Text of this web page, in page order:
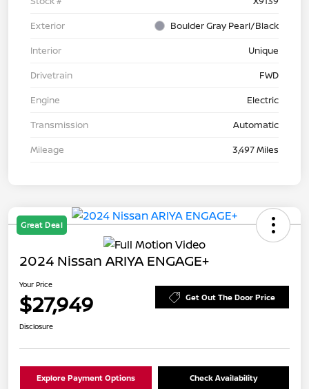
Exterior
Boulder Gray Pearl/Black
Interior
Unique
Drivetrain
FWD
Engine
Electric
Transmission
Automatic
Mileage
3,497 Miles
Great Deal
2024 Nissan ARIYA ENGAGE+
Your Price
$27,949 Get Out The Door Price
Disclosure
Explore Payment Options Check Availability